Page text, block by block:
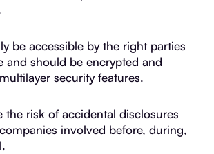
be accessible by the right parties
and should be encrypted and
security features.
the risk of accidental disclosures
involved before, during,